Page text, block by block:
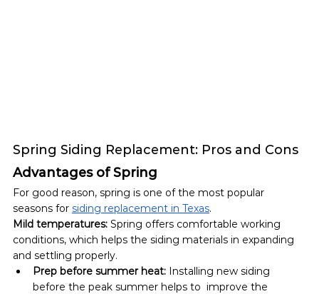
Spring Siding Replacement: Pros and Cons
Advantages of Spring
For good reason, spring is one of the most popular
seasons for siding replacement in Texas.
Mild temperatures: Spring offers comfortable working
conditions, which helps the siding materials in expanding
and settling properly.
Prep before summer heat: Installing new siding
before the peak summer helps to  improve the